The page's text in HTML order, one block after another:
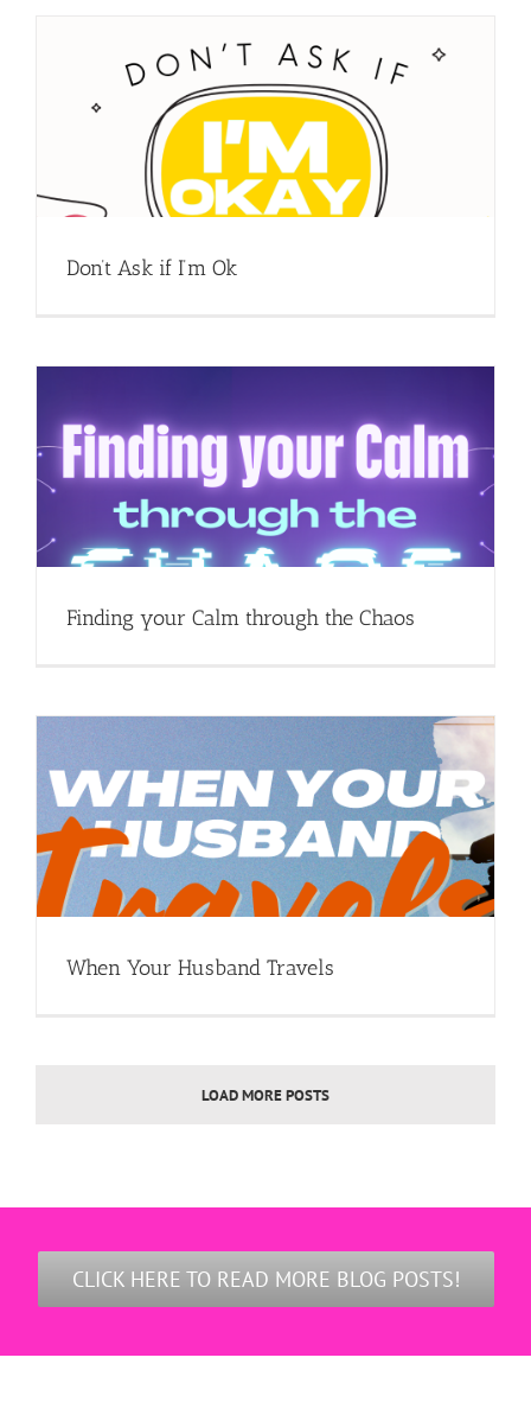
Don’t Ask if I’m Ok
Finding your Calm through the Chaos
When Your Husband Travels
LOAD MORE POSTS
CLICK HERE TO READ MORE BLOG POSTS!